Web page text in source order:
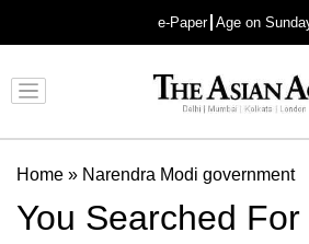
e-Paper Age on
Advertisement
Home » Narendra Modi government
You Searched